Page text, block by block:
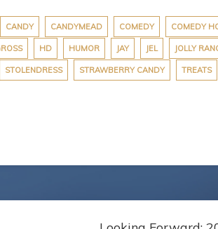
CANDY CANDYMEAD COMEDY COMEDY
HD HUMOR JAY JEL JOLLY
STOLENDRESS STRAWBERRY CANDY TREATS